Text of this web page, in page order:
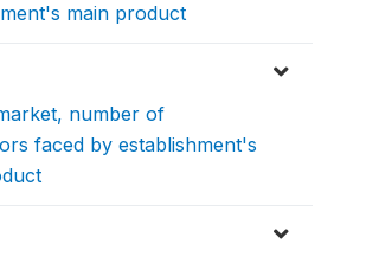
main product
number of
faced by establishment's